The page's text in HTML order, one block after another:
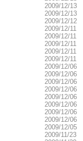
2009/12/13
2009/12/13
2009/12/12
2009/12/11
2009/12/11
2009/12/11
2009/12/11
2009/12/11
2009/12/06
2009/12/06
2009/12/06
2009/12/06
2009/12/06
2009/12/06
2009/12/06
2009/12/06
2009/12/05
2009/11/23